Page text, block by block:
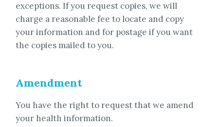
exceptions. If you request copies, we will
charge a reasonable fee to locate and copy
your information and for postage if you want
the copies mailed to you.
Amendment
You have the right to request that we amend
your health information.